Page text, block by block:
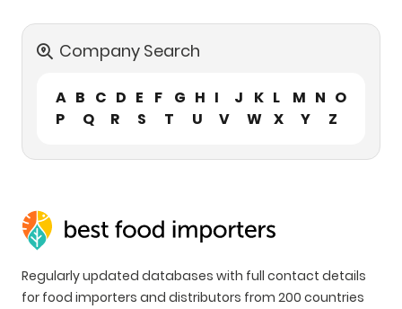
Company Search
A B C D E F G H I J K L M N O
P
Q R S T U V W X Y Z
Regularly updated databases with full contact details
for food importers and distributors from 200 countries